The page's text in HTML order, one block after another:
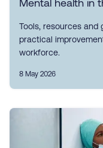
Mental health in
Tools, resources and
practical
workforce.
8 May 2026